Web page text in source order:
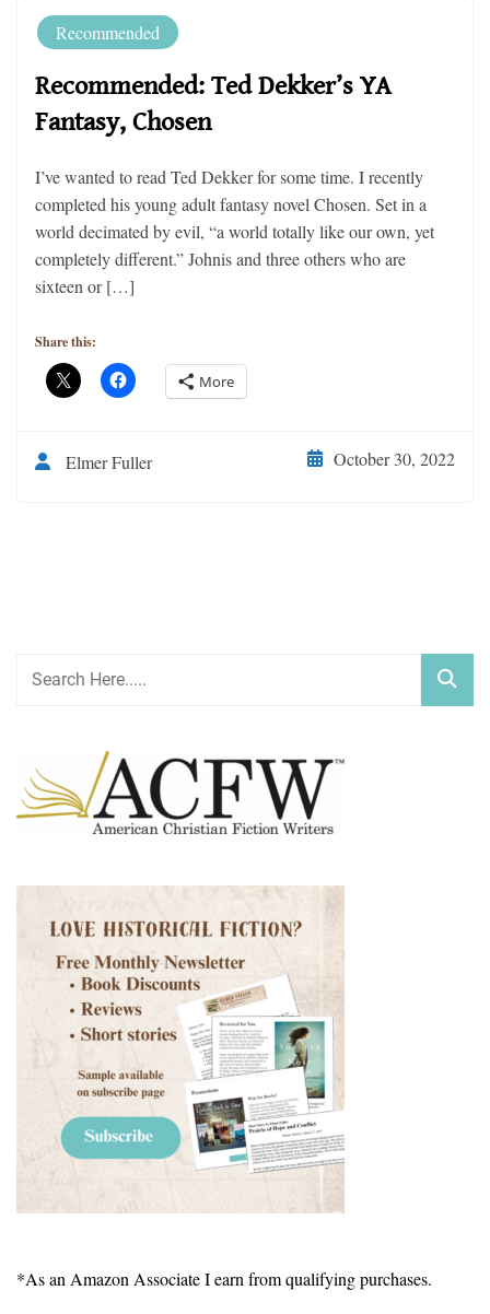
Recommended
Recommended: Ted Dekker’s YA
Fantasy, Chosen
I’ve wanted to read Ted Dekker for some time. I recently
completed his young adult fantasy novel Chosen. Set in a
world decimated by evil, “a world totally like our own, yet
completely different.” Johnis and three others who are
sixteen or […]
Share this:
More
Elmer Fuller October 30, 2022
*As an Amazon Associate I earn from qualifying purchases.